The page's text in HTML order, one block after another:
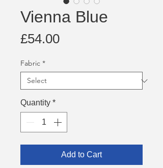
Vienna Blue
£54.00Price
Fabric *
Quantity *
Add to Cart